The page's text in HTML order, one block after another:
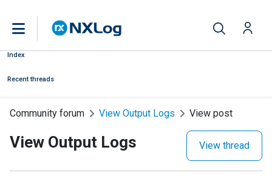
Index
Recent threads
Community forum View Output Logs View post
View Output Logs View thread